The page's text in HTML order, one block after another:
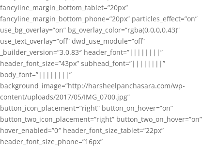
fancyline_margin_bottom_tablet=”20px”
fancyline_margin_bottom_phone=”20px” particles_effect=”on”
use_bg_overlay=”on” bg_overlay_color=”rgba(0,0,0,0.43)”
use_text_overlay=”off” dwd_use_module=”off”
_builder_version=”3.0.83″ header_font=”||||||||”
header_font_size=”43px” subhead_font=”||||||||”
body_font=”||||||||”
background_image=”http://harsheelpanchasara.com/wp-
content/uploads/2017/05/IMG_0700.jpg”
button_icon_placement=”right” button_on_hover=”on”
button_two_icon_placement=”right” button_two_on_hover=”on”
hover_enabled=”0″ header_font_size_tablet=”22px”
header_font_size_phone=”16px”